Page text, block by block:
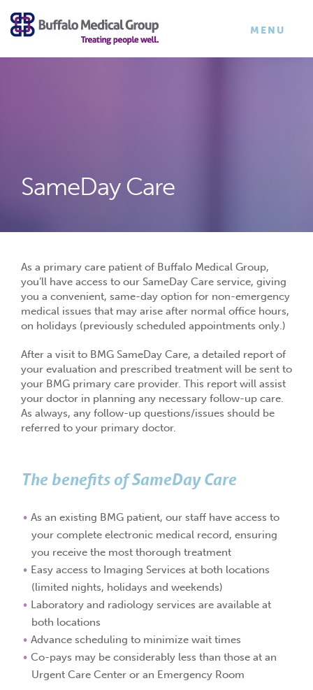
×
TOGGLE
MENU
SameDay Care
As a primary care patient of Buffalo Medical Group,
you’ll have access to our SameDay Care service, giving
you a convenient, same-day option for non-emergency
medical issues that may arise after normal office hours,
on holidays (previously scheduled appointments only.)
After a visit to BMG SameDay Care, a detailed report of
your evaluation and prescribed treatment will be sent to
your BMG primary care provider. This report will assist
your doctor in planning any necessary follow-up care.
As always, any follow-up questions/issues should be
referred to your primary doctor.
The benefits of SameDay Care
As an existing BMG patient, our staff have access to
your complete electronic medical record, ensuring
you receive the most thorough treatment
Easy access to Imaging Services at both locations
(limited nights, holidays and weekends)
Laboratory and radiology services are available at
both locations
Advance scheduling to minimize wait times
Co-pays may be considerably less than those at an
Urgent Care Center or an Emergency Room